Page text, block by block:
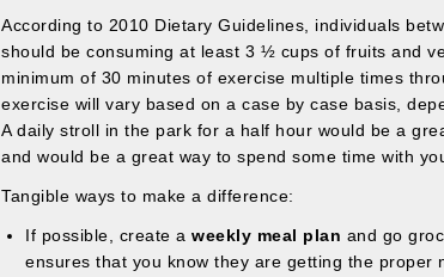
According to 2010 Dietary Guidelines, individuals
should be consuming at least 3 ½ cups of fruits and
minimum of 30 minutes of exercise multiple times
exercise will vary based on a case by case basis,
A daily stroll in the park for a half hour would be a
and would be a great way to spend some time with
Tangible ways to make a difference:
If possible, create a weekly meal plan and go
ensures that you know they are getting the proper